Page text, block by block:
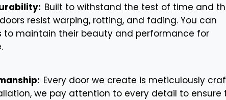
Built to withstand the test of time and
resist warping, rotting, and fading. You can
to maintain their beauty and performance for
Every door we create is meticulously
we pay attention to every detail to